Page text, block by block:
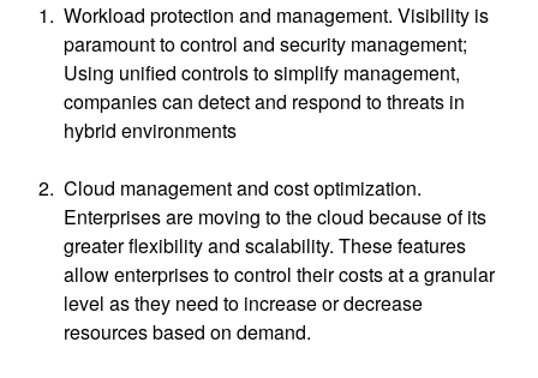
Workload protection and management. Visibility is
paramount to control and security management;
Using unified controls to simplify management,
companies can detect and respond to threats in
hybrid environments
Cloud management and cost optimization.
Enterprises are moving to the cloud because of its
greater flexibility and scalability. These features
allow enterprises to control their costs at a granular
level as they need to increase or decrease
resources based on demand.